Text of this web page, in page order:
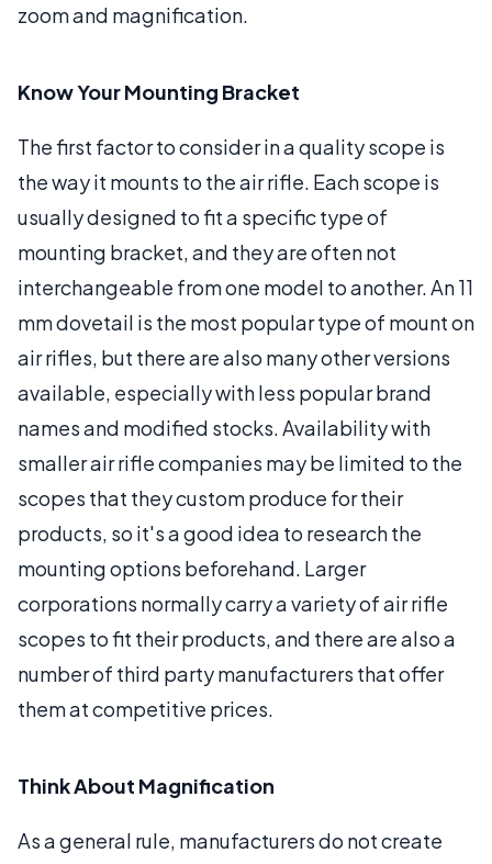
zoom and magnification.
Know Your Mounting Bracket
The first factor to consider in a quality scope is
the way it mounts to the air rifle. Each scope is
usually designed to fit a specific type of
mounting bracket, and they are often not
interchangeable from one model to another. An 11
mm dovetail is the most popular type of mount on
air rifles, but there are also many other versions
available, especially with less popular brand
names and modified stocks. Availability with
smaller air rifle companies may be limited to the
scopes that they custom produce for their
products, so it's a good idea to research the
mounting options beforehand. Larger
corporations normally carry a variety of air rifle
scopes to fit their products, and there are also a
number of third party manufacturers that offer
them at competitive prices.
Think About Magnification
As a general rule, manufacturers do not create